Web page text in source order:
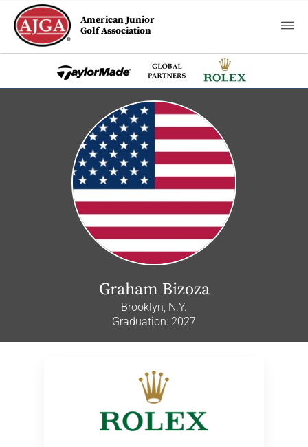
American Junior
Golf Association
Graham Bizoza
Brooklyn, N.Y.
Graduation: 2027